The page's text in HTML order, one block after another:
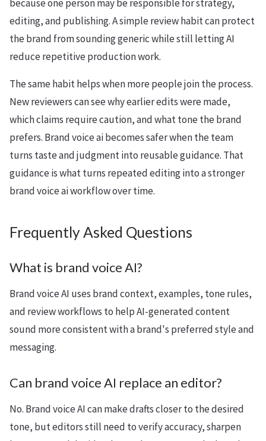
because one person may be responsible for strategy,
editing, and publishing. A simple review habit can protect
the brand from sounding generic while still letting AI
reduce repetitive production work.
The same habit helps when more people join the process.
New reviewers can see why earlier edits were made,
which claims require caution, and what tone the brand
prefers. Brand voice ai becomes safer when the team
turns taste and judgment into reusable guidance. That
guidance is what turns repeated editing into a stronger
brand voice ai workflow over time.
Frequently Asked Questions
What is brand voice AI?
Brand voice AI uses brand context, examples, tone rules,
and review workflows to help AI-generated content
sound more consistent with a brand's preferred style and
messaging.
Can brand voice AI replace an editor?
No. Brand voice AI can make drafts closer to the desired
tone, but editors still need to verify accuracy, sharpen